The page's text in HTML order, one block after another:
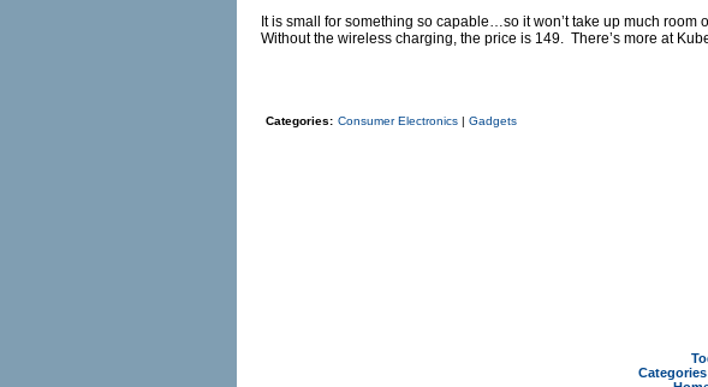
It is small for something so capable…so it won’t take up much
Without the wireless charging, the price is 149. There’s more at
Categories: Consumer Electronics | Gadgets
Categories